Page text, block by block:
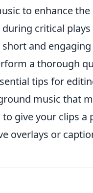
to enhance
critical
short and
a thorough
tips for
music that
give your clips a
overlays or